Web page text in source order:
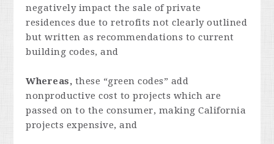
negatively impact the sale of private
residences due to retrofits not clearly outlined
but written as recommendations to current
building codes, and
Whereas, these “green codes” add
nonproductive cost to projects which are
passed on to the consumer, making California
projects expensive, and